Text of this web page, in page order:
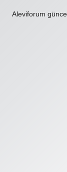
Aleviforum